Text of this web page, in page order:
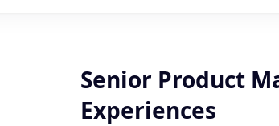
Senior Product
Experiences